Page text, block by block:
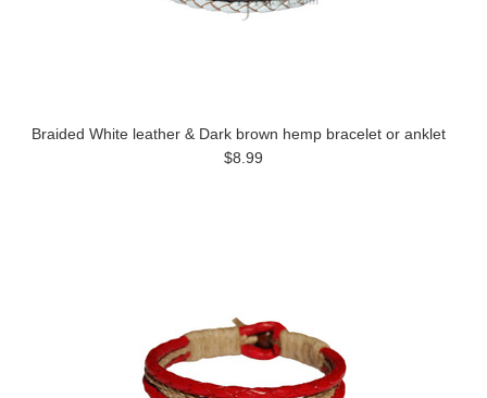
Braided White leather & Dark brown hemp bracelet or anklet
$8.99